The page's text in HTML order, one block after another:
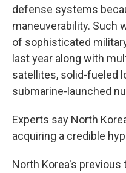
defense systems
maneuverability. Such
of sophisticated
last year along with
satellites, solid-fueled
submarine-launched
Experts say North
acquiring a credible
North Korea's previous